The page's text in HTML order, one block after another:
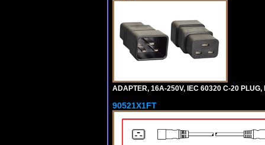
ADAPTER, 16A-250V, IEC 60320 C-20
90521X1FT